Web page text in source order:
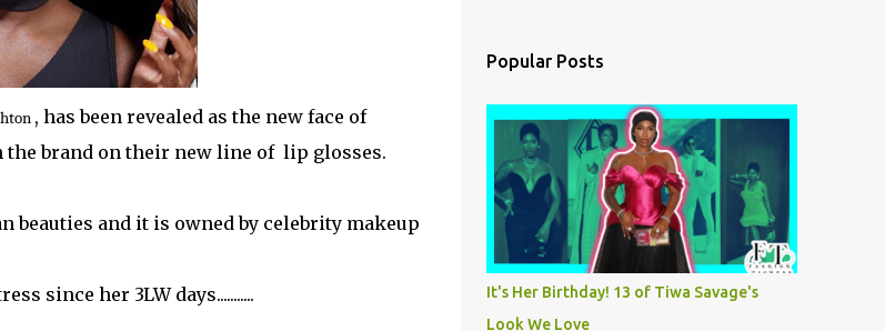
, has been revealed as the new face of
the brand on their new line of lip glosses.
beauties and it is owned by celebrity makeup
since her 3LW days...........
Popular Posts
It's Her Birthday! 13 of Tiwa Savage's
Look We Love